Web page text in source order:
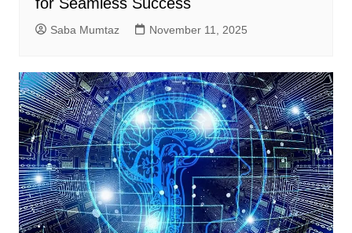
Saba Mumtaz November 11, 2025